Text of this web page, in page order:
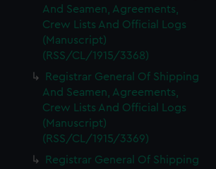
And Seamen, Agreements,
Crew Lists And Official Logs
(Manuscript)
(RSS/CL/1915/3368)
Registrar General Of Shipping
And Seamen, Agreements,
Crew Lists And Official Logs
(Manuscript)
(RSS/CL/1915/3369)
Registrar General Of Shipping